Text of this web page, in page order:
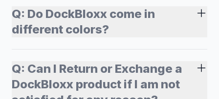
Q: Do DockBloxx come in
different colors?
Q: Can I Return or Exchange a
DockBloxx product if I am not